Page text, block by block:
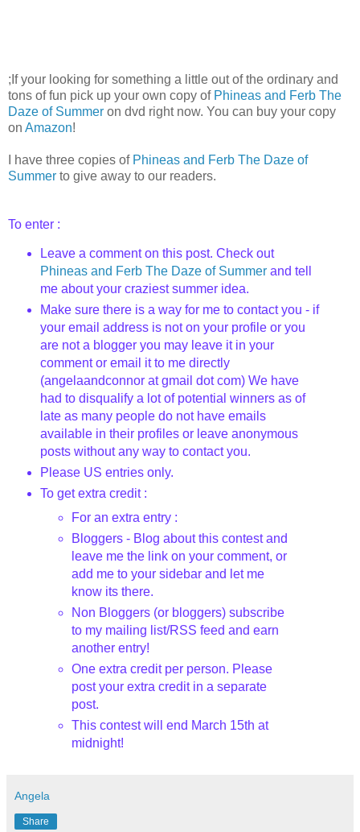
;If your looking for something a little out of the ordinary and
tons of fun pick up your own copy of Phineas and Ferb The
Daze of Summer on dvd right now. You can buy your copy
on Amazon!
I have three copies of Phineas and Ferb The Daze of
Summer to give away to our readers.
To enter :
Leave a comment on this post. Check out
Phineas and FerbThe Daze of Summerand tell
me about your craziest summer idea.
Make sure there is a way for me to contact you - if
your email address is not on your profile or you
are not a blogger you may leave it in your
comment or email it to me directly
(angelaandconnoratgmail dot com) We have
had to disqualify a lot of potential winners as of
late as many people do not have emails
available in their profiles or leave anonymous
posts without any way to contact you.
Please US entries only.
To get extra credit :
For an extra entry :
Bloggers - Blog about this contest and
leave me the link on your comment, or
add me to your sidebar and let me
know its there.
Non Bloggers (or bloggers) subscribe
to my mailing list/RSS feed and earn
another entry!
One extra credit per person. Please
post your extra credit in a separate
post.
This contest will end March 15th at
midnight!
Angela
Share